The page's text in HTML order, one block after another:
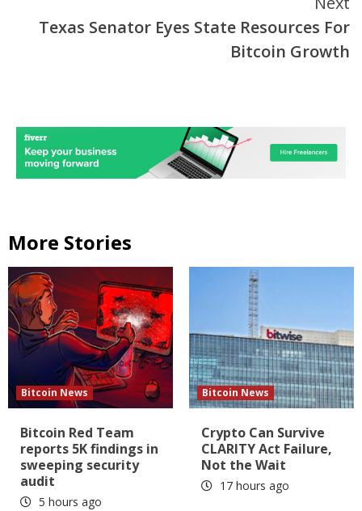
Texas Senator Eyes State Resources For
Bitcoin Growth
More Stories
Bitcoin News
Bitcoin Red Team
reports 5K findings in
sweeping security
audit
5 hours ago
Bitcoin News
Crypto Can Survive
CLARITY Act Failure,
Not the Wait
17 hours ago